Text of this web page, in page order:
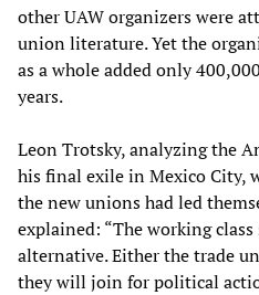
other UAW organizers were
union literature. Yet the
as a whole added only
years.
Leon Trotsky, analyzing the
his final exile in Mexico City,
the new unions had led
explained: “The working
alternative. Either the trade
they will join for political